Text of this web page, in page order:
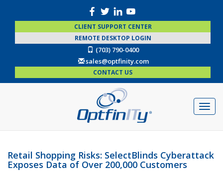
CLIENT SUPPORT CENTER
REMOTE DESKTOP LOGIN
(703) 790-0400
sales@optfinity.com
CONTACT US
Retail Shopping Risks: SelectBlinds Cyberattack
Exposes Data of Over 200,000 Customers